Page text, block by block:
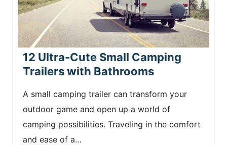
12 Ultra-Cute Small Camping
Trailers with Bathrooms
A small camping trailer can transform your
outdoor game and open up a world of
camping possibilities. Traveling in the comfort
and ease of a…